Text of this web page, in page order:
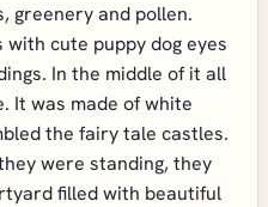
greenery and pollen.
cute puppy dog eyes
In the middle of it all
It was made of white
the fairy tale castles.
were standing, they
filled with beautiful